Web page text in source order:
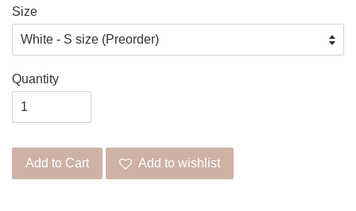
Size
Quantity
Add to Cart Add to wishlist